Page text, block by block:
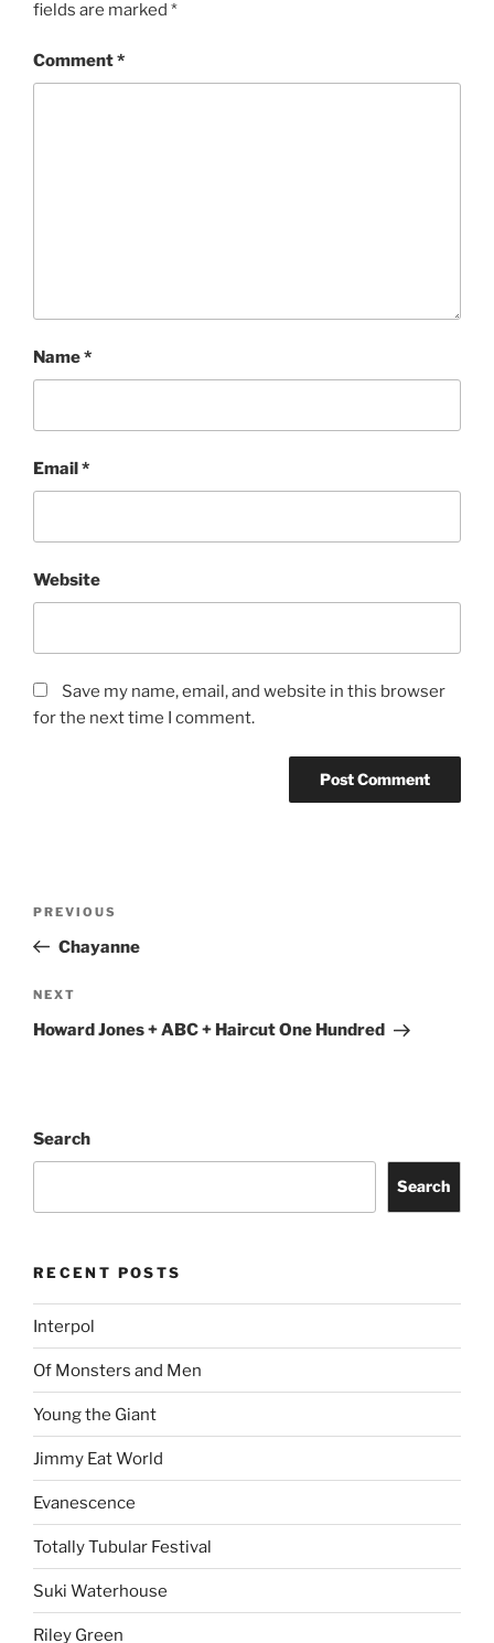
fields are marked *
Comment*
Name*
Email*
Website
Save my name, email, and website in this browser
for the next time I comment.
PREVIOUS
Chayanne
NEXT
Howard Jones + ABC + Haircut One Hundred
Search
Search
RECENT POSTS
Interpol
Of Monsters and Men
Young the Giant
Jimmy Eat World
Evanescence
Totally Tubular Festival
Suki Waterhouse
Riley Green